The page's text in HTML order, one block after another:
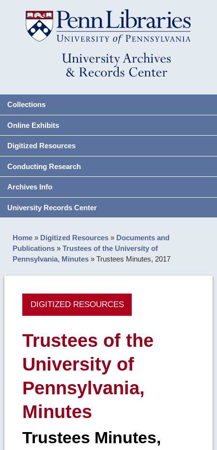
Collections
Online Exhibits
Digitized Resources
Conducting Research
Archives Info
University Records Center
Home » Digitized Resources » Documents and
Publications »Trustees of the University of
Pennsylvania, Minutes »Trustees Minutes, 2017
DIGITIZED RESOURCES
Trustees of the
University of
Pennsylvania,
Minutes
Trustees Minutes,